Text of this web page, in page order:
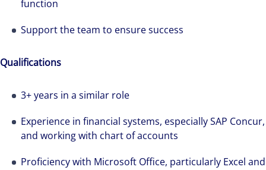
function
Support the team to ensure success
Qualifications
3+ years in a similar role
Experience in financial systems, especially SAP Concur,
and working with chart of accounts
Proficiency with Microsoft Office, particularly Excel and
needs. Colliers is a leading diversified